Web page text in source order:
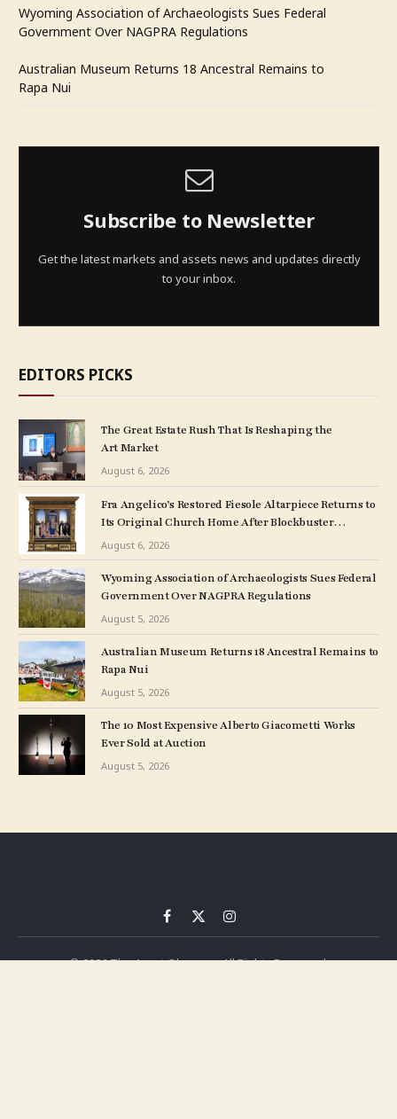
Wyoming Association of Archaeologists Sues Federal
Government Over NAGPRA Regulations
Australian Museum Returns 18 Ancestral Remains to
Rapa Nui
Subscribe to Newsletter
Get the latest markets and assets news and updates directly
to your inbox.
EDITORS PICKS
The Great Estate Rush That Is Reshaping the
Art Market
August 6, 2026
Fra Angelico’s Restored Fiesole Altarpiece Returns to
Its Original Church Home After Blockbuster
Museum Show
August 6, 2026
Wyoming Association of Archaeologists Sues Federal
Government Over NAGPRA Regulations
August 5, 2026
Australian Museum Returns 18 Ancestral Remains to
Rapa Nui
August 5, 2026
The 10 Most Expensive Alberto Giacometti Works
Ever Sold at Auction
August 5, 2026
Facebook
X
Instagram
© 2026 The Asset Observer. All Rights Reserved.